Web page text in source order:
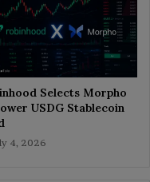
Selects Morpho
USDG Stablecoin
4, 2026